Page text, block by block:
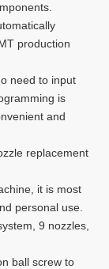
production
need to input
is
and
replacement
it is most
personal use.
9 nozzles,
ball screw to